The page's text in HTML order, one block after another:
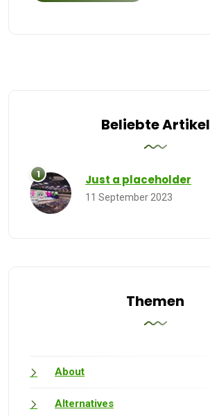
Beliebte Artikel
Just a placeholder
11 September 2023
Themen
About
Alternatives